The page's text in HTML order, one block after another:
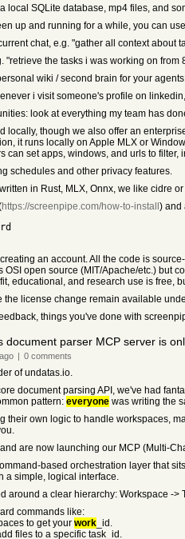
local SQLite database, mp4 files, and
up and running for a while, you can
chat, e.g. "gather all context about
"retrieve the tasks i was working on
wiki / second brain for your
i visit someone's profile on
look at everything my team has
locally, though we also offer an
it runs locally on Apple MLX or
can set apps, windows, and urls to
schedules and other privacy features.
in Rust, MLX, Onnx, we like cidre
https://screenpipe.com/how-to-install ) and
an account. All the code is
OSI open source (MIT/Apache/etc.) but
educational, and research use is free,
the license change remain available
things you've done with
document parser MCP server is
ago | 0comments
of undatas.io.
document parsing API, we've had
pattern: everyonewas writing the
their own logic to handle workspaces,
are now launching our MCP (Multi-
based orchestration layer that
a simple, logical interface.
around a clear hierarchy: Workspace ->
commands like:
to get your work_id.
files to a specific task_id.